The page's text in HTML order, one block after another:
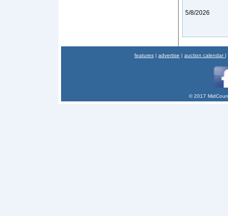
5/8/2026
features | advertise | auction calendar |
© 2017